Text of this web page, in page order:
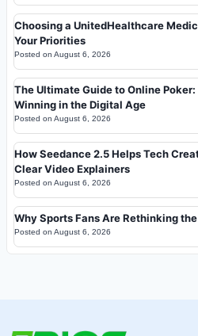
Choosing a UnitedHealthcare
Your Priorities
Posted on August 6, 2026
The Ultimate Guide to Online
Winning in the Digital Age
Posted on August 6, 2026
How Seedance 2.5 Helps Tech
Clear Video Explainers
Posted on August 6, 2026
Why Sports Fans Are Rethinking
Posted on August 6, 2026